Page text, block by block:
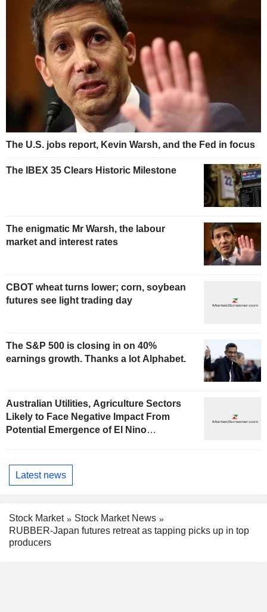
The U.S. jobs report, Kevin Warsh, and the Fed in focus
The IBEX 35 Clears Historic Milestone
The enigmatic Mr Warsh, the labour
market and interest rates
CBOT wheat turns lower; corn, soybean
futures see light trading day
The S&P 500 is closing in on 40%
earnings growth. Thanks a lot Alphabet.
Australian Utilities, Agriculture Sectors
Likely to Face Negative Impact From
Potential Emergence of El Nino
Latest news
Stock Market
Stock Market News
RUBBER-Japan futures retreat as tapping picks up in top
producers